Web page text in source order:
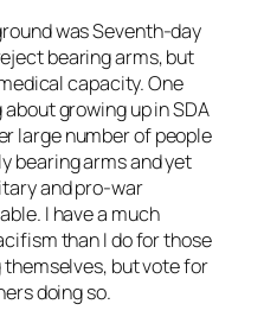
was Seventh-day
bearing arms, but
capacity. One
growing up in SDA
large number of people
bearing arms and yet
and pro-war
I have a much
than I do for those
but vote for
doing so.